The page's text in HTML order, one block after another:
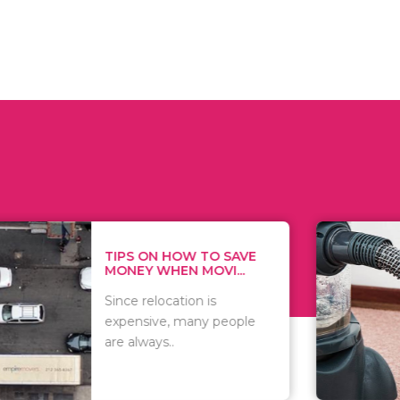
ON HOW TO SAVE
WHEN MOVI...
relocation is
many people
WHAT TO
WHEN
There are
of
including..